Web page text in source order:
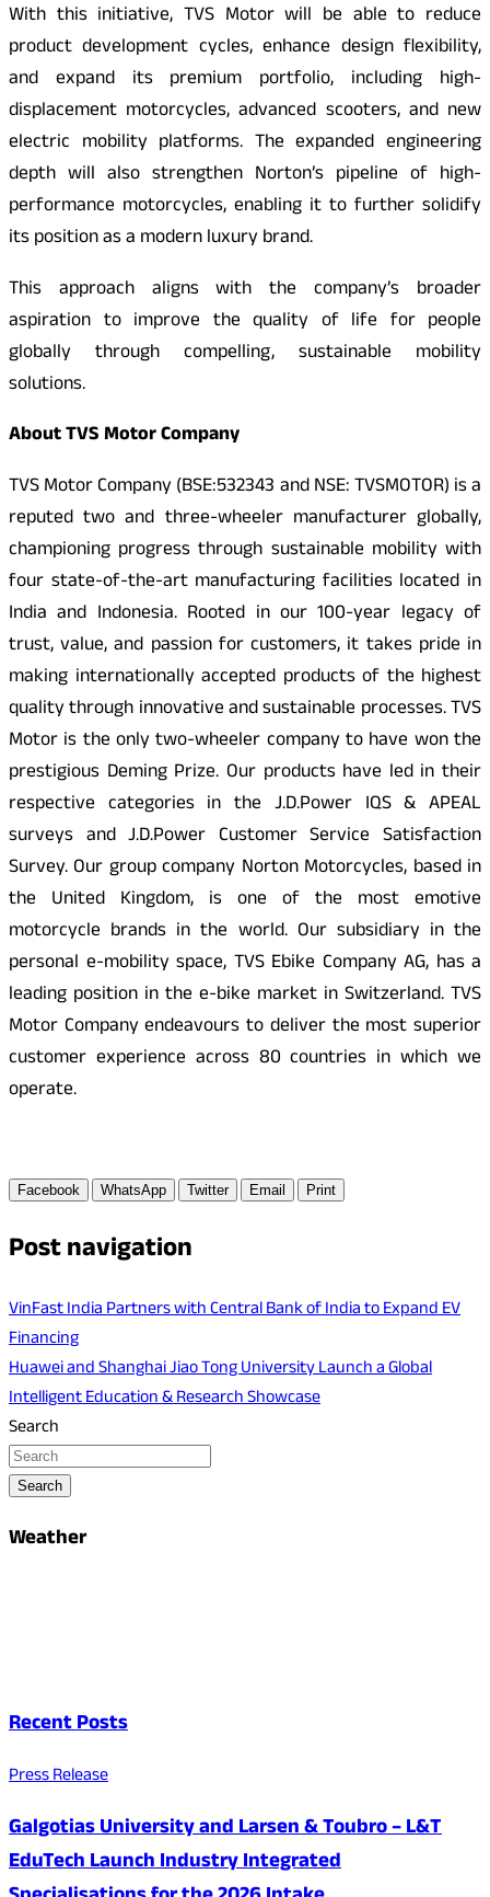
With this initiative, TVS Motor will be able to reduce
product development cycles, enhance design flexibility,
and expand its premium portfolio, including high-
displacement motorcycles, advanced scooters, and new
electric mobility platforms. The expanded engineering
depth will also strengthen Norton’s pipeline of high-
performance motorcycles, enabling it to further solidify
its position as a modern luxury brand.
This approach aligns with the company’s broader
aspiration to improve the quality of life for people
globally through compelling, sustainable mobility
solutions.
About TVS Motor Company
TVS Motor Company (BSE:532343 and NSE: TVSMOTOR) is a
reputed two and three-wheeler manufacturer globally,
championing progress through sustainable mobility with
four state-of-the-art manufacturing facilities located in
India and Indonesia. Rooted in our 100-year legacy of
trust, value, and passion for customers, it takes pride in
making internationally accepted products of the highest
quality through innovative and sustainable processes. TVS
Motor is the only two-wheeler company to have won the
prestigious Deming Prize. Our products have led in their
respective categories in the J.D.Power IQS & APEAL
surveys and J.D.Power Customer Service Satisfaction
Survey. Our group company Norton Motorcycles, based in
the United Kingdom, is one of the most emotive
motorcycle brands in the world. Our subsidiary in the
personal e-mobility space, TVS Ebike Company AG, has a
leading position in the e-bike market in Switzerland. TVS
Motor Company endeavours to deliver the most superior
customer experience across 80 countries in which we
operate.
Facebook WhatsApp Twitter Email Print
Post navigation
VinFast India Partners with Central Bank of India to Expand EV
Financing
Huawei and Shanghai Jiao Tong University Launch a Global
Intelligent Education & Research Showcase
Search
Search
Weather
Recent Posts
Press Release
Galgotias University and Larsen & Toubro – L&T
EduTech Launch Industry Integrated